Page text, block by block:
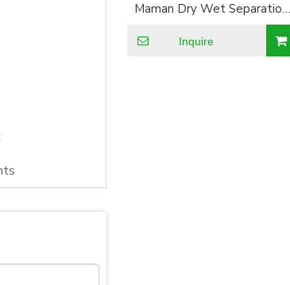
Maman Dry Wet Separation
Layer Mummia Bag Multi
Function Diaper Dag
Inquire